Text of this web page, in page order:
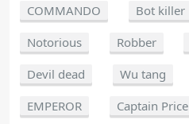
COMMANDO
Bot killer
Notorious
Robber
Devil dead
Wu tang
EMPEROR
Captain Price